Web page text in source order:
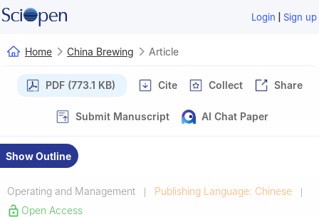
Login | Sign up
Home China Brewing Article
PDF (773.1 KB) Cite Collect Share
Submit Manuscript AI Chat Paper
Show Outline
Operating and Management Publishing Language: Chinese
Open Access